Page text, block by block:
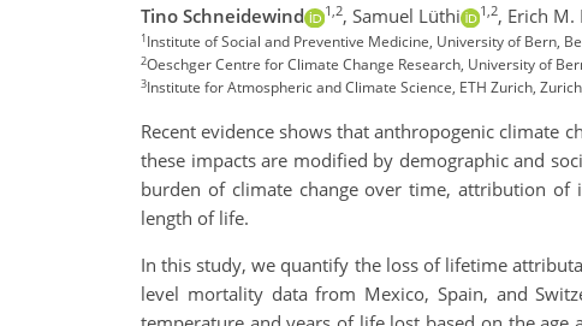
Tino Schneidewind 1,2, Samuel Lüthi 1,2, Erich M.
1Institute of Social and Preventive Medicine, University of Bern,
2Oeschger Centre for Climate Change Research, University of
3Institute for Atmospheric and Climate Science, ETH Zurich,
Recent evidence shows that anthropogenic climate
these impacts are modified by demographic and
burden of climate change over time, attribution
length of life.
In this study, we quantify the loss of lifetime
level mortality data from Mexico, Spain, and